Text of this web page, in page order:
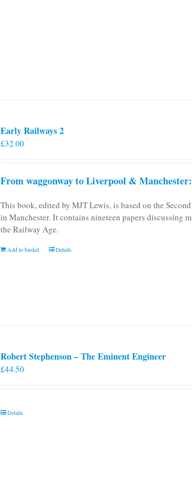
Early Railways 2
£32.00
From waggonway to Liverpool &
This book, edited by MJT Lewis, is based on the
in Manchester. It contains nineteen papers discussing
the Railway Age.
Add to basket Details
Robert Stephenson – The Eminent Engineer
£44.50
Details